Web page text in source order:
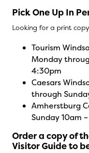
Pick One Up In
Looking for a print
Tourism
Monday
4:30pm
Caesars
through
Amherstburg
Sunday 10am
Order a copy of
Visitor Guide to